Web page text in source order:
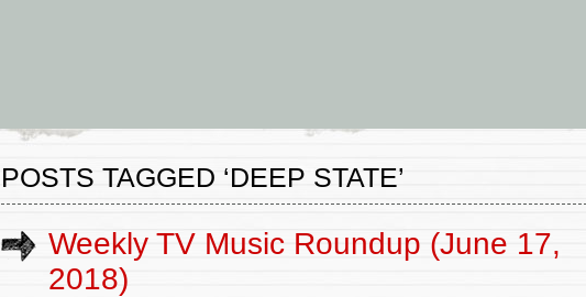
POSTS TAGGED ‘DEEP STATE’
Weekly TV Music Roundup (June 17,
2018)